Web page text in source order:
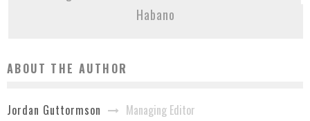
Habano
ABOUT THE AUTHOR
Jordan Guttormson
Managing Editor